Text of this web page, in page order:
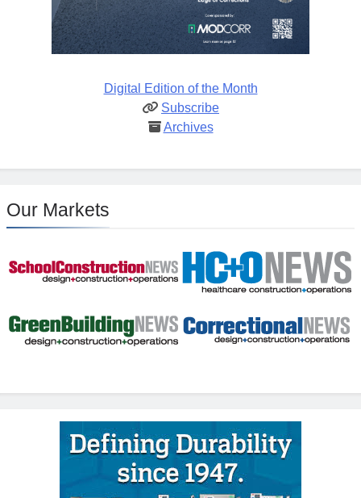
Digital Edition of the Month
Subscribe
Archives
Our Markets